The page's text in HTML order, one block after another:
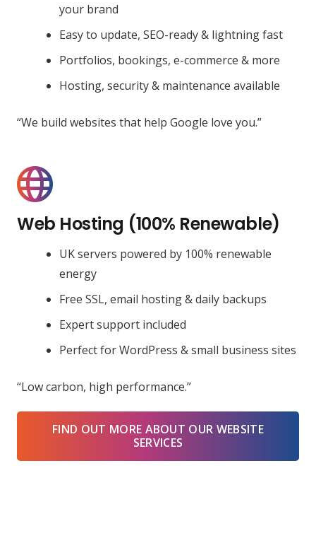
your brand
Easy to update, SEO-ready & lightning fast
Portfolios, bookings, e-commerce & more
Hosting, security & maintenance available
“We build websites that help Google love you.”
Web Hosting (100% Renewable)
UK servers powered by 100% renewable
energy
Free SSL, email hosting & daily backups
Expert support included
Perfect for WordPress & small business sites
“Low carbon, high performance.”
FIND OUT MORE ABOUT OUR WEBSITE
SERVICES